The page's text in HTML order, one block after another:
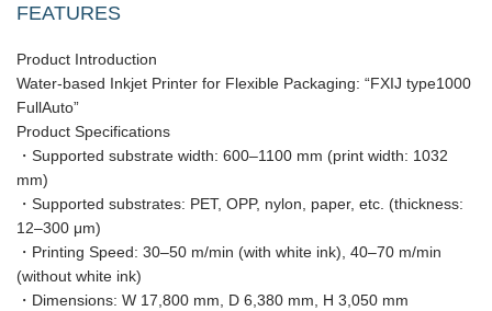
FEATURES
Product Introduction
Water-based Inkjet Printer for Flexible Packaging: “FXIJ type1000
FullAuto”
Product Specifications
・Supported substrate width: 600–1100 mm (print width: 1032
mm)
・Supported substrates: PET, OPP, nylon, paper, etc. (thickness:
12–300 μm)
・Printing Speed: 30–50 m/min (with white ink), 40–70 m/min
(without white ink)
・Dimensions: W 17,800 mm, D 6,380 mm, H 3,050 mm